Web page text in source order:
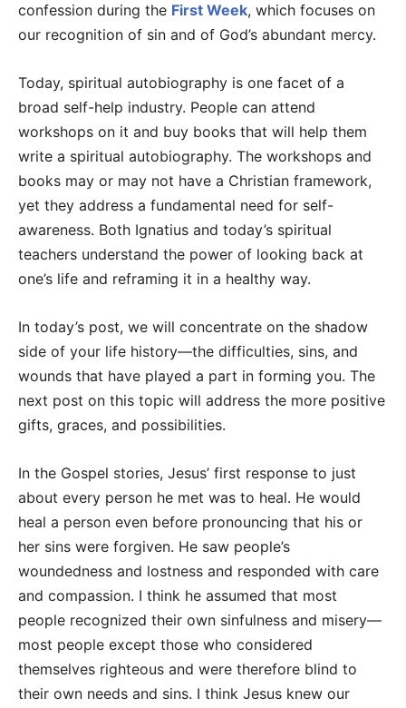
confession during the First Week, which focuses on
our recognition of sin and of God’s abundant mercy.
Today, spiritual autobiography is one facet of a
broad self-help industry. People can attend
workshops on it and buy books that will help them
write a spiritual autobiography. The workshops and
books may or may not have a Christian framework,
yet they address a fundamental need for self-
awareness. Both Ignatius and today’s spiritual
teachers understand the power of looking back at
one’s life and reframing it in a healthy way.
In today’s post, we will concentrate on the shadow
side of your life history—the difficulties, sins, and
wounds that have played a part in forming you. The
next post on this topic will address the more positive
gifts, graces, and possibilities.
In the Gospel stories, Jesus’ first response to just
about every person he met was to heal. He would
heal a person even before pronouncing that his or
her sins were forgiven. He saw people’s
woundedness and lostness and responded with care
and compassion. I think he assumed that most
people recognized their own sinfulness and misery—
most people except those who considered
themselves righteous and were therefore blind to
their own needs and sins. I think Jesus knew our